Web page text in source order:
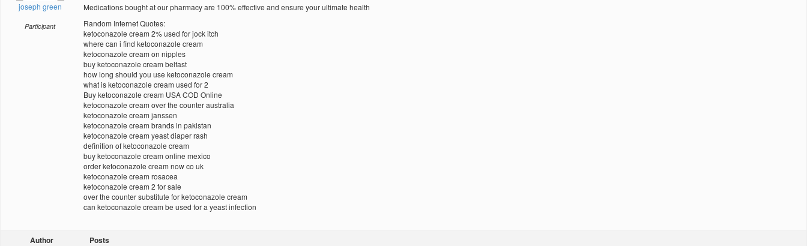
joseph green
Participant
Medications bought at our pharmacy are 100% effective and ensure your ultimate health
Random Internet Quotes:
ketoconazole cream 2% used for jock itch
where can i find ketoconazole cream
ketoconazole cream on nipples
buy ketoconazole cream belfast
how long should you use ketoconazole cream
what is ketoconazole cream used for 2
Buy ketoconazole cream USA COD Online
ketoconazole cream over the counter australia
ketoconazole cream janssen
ketoconazole cream brands in pakistan
ketoconazole cream yeast diaper rash
definition of ketoconazole cream
buy ketoconazole cream online mexico
order ketoconazole cream now co uk
ketoconazole cream rosacea
ketoconazole cream 2 for sale
over the counter substitute for ketoconazole cream
can ketoconazole cream be used for a yeast infection
Author Posts